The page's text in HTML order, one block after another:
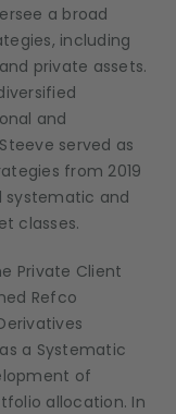
a broad
including
private assets.
and
Steeve served as
from 2019
systematic and
classes.
Private Client
Refco
a Systematic
of
allocation. In